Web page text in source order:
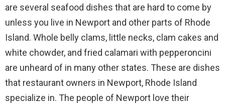
are several seafood dishes that are hard to come by
unless you live in Newport and other parts of Rhode
Island. Whole belly clams, little necks, clam cakes and
white chowder, and fried calamari with pepperoncini
are unheard of in many other states. These are dishes
that restaurant owners in Newport, Rhode Island
specialize in. The people of Newport love their